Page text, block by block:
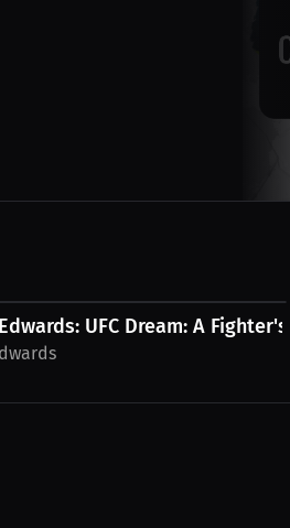
UFC Dream: A Fighter's...